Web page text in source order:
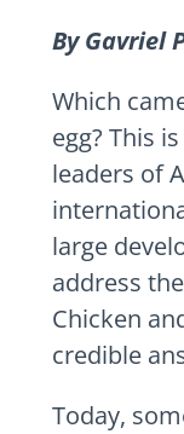
By Gavriel
Which
egg? This
leaders of
large
address
Chicken
credible
Today,